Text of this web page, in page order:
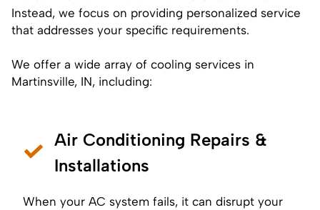
Instead, we focus on providing personalized service
that addresses your specific requirements.
We offer a wide array of cooling services in
Martinsville, IN, including:
Air Conditioning Repairs &
Installations
When your AC system fails, it can disrupt your